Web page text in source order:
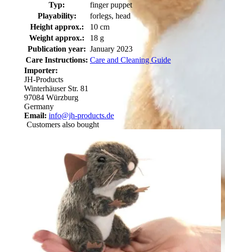
Typ:
finger puppet
Playability:
forlegs, head
Height approx.:
10 cm
Weight approx.:
18 g
Publication year: January 2023
Care Instructions: Care and Cleaning Guide
Importer:
JH-Products
Winterhäuser Str. 81
97084 Würzburg
Germany
Email: info@jh-products.de
Customers also bought